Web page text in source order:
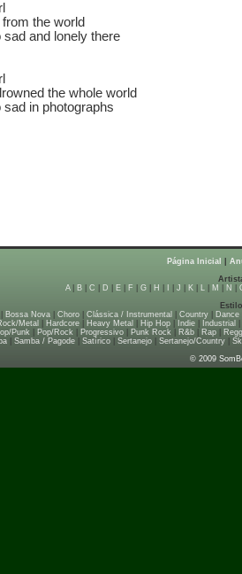
the world
and lonely there
the whole world
in photographs
Página Inicial
A| B| C D E| F G| H J K| L| M N
Bossa Nova Choro Clássica / Instrumental Country Dance
Metal Hardcore| Heavy Metal Hip Hop| Indie| Industrial
Punk| Pop/Rock| Progressivo| Punk Rock| R&b| Rap|
| Samba / Pagode| Satírico| Sertanejo| Sertanejo/Country|
© 2009